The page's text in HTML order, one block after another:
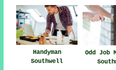
Handyman
Southwell
Odd Job